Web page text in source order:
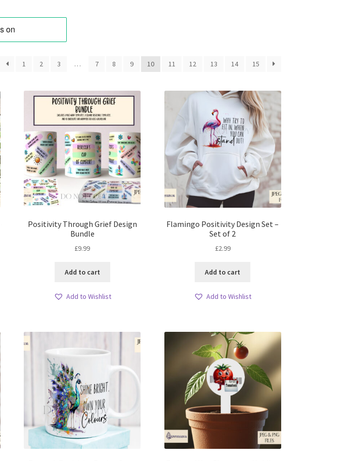
1 2 3 … 7 8 9 10 11 12 13 14 15
Positivity Through Grief Design
Bundle
£9.99
Add to cart
Add to Wishlist
Flamingo Positivity Design Set –
Set of 2
£2.99
Add to cart
Add to Wishlist